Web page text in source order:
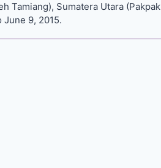
Tamiang), Sumatera Utara (Pakpak
June 9, 2015.